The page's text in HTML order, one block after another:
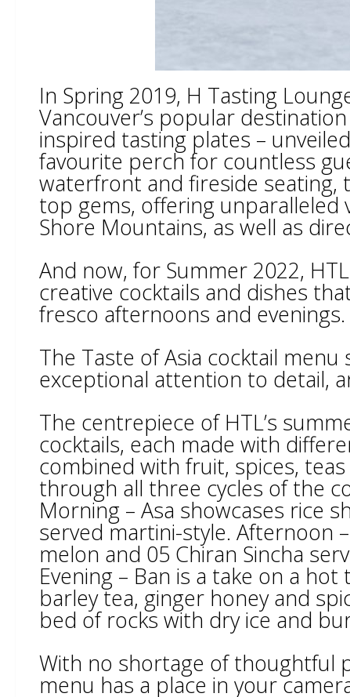
In Spring 2019, H Tasting
Vancouver’s popular
inspired tasting plates –
favourite perch for countless
waterfront and fireside seating,
top gems, offering
Shore Mountains, as well as
And now, for Summer 2022,
creative cocktails and dishes
fresco afternoons and evenings.
The Taste of Asia cocktail
exceptional attention to detail,
The centrepiece of HTL’s
cocktails, each made with
combined with fruit, spices,
through all three cycles of the
Morning – Asa showcases rice
served martini-style. Afternoon
melon and 05 Chiran Sincha
Evening – Ban is a take on a
barley tea, ginger honey and
bed of rocks with dry ice and
With no shortage of thoughtful
menu has a place in your